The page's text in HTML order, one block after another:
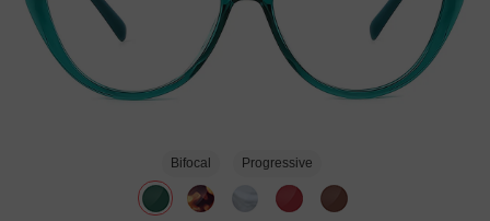
Bifocal Progressive